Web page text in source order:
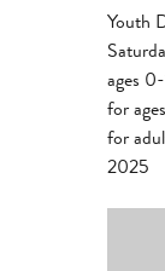
Youth
ages
for
for
2025